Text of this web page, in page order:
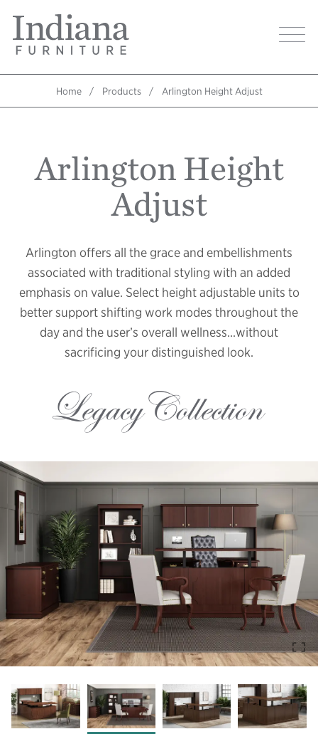
main
Indiana
Furniture
Home
Image
Breadcrumb
Home Products Arlington Height Adjust
Arlington Height
Adjust
Arlington offers all the grace and embellishments
associated with traditional styling with an added
emphasis on value. Select height adjustable units to
better support shifting work modes throughout the
day and the user’s overall wellness...without
sacrificing your distinguished look.